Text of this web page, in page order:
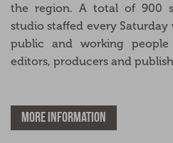
the region. A total of 900
studio staffed every
public and working people
editors, producers and
MORE INFORMATION